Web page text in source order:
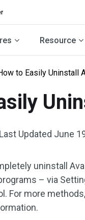
Resource
to Easily Uninstall
Last Updated June
uninstall
– via
For more